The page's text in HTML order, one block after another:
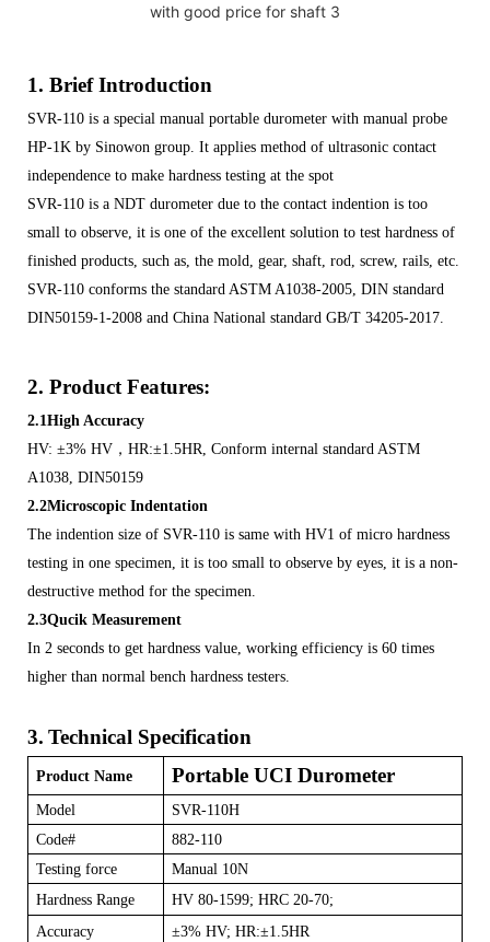
1. Brief Introduction
SVR-110 is a special manual portable durometer with manual probe
HP-1K by Sinowon group. It applies method of ultrasonic contact
independence to make hardness testing at the spot
SVR-110 is a NDT durometer due to the contact indention is too
small to observe, it is one of the excellent solution to test hardness of
finished products, such as, the mold, gear, shaft, rod, screw, rails, etc.
SVR-110 conforms the standard ASTM A1038-2005, DIN standard
DIN50159-1-2008 and China National standard GB/T 34205-2017.
2. Product Features:
2.1High Accuracy
HV: ±3% HV ， HR:±1.5HR, Conform internal standard ASTM
A1038, DIN50159
2.2Microscopic Indentation
The indention size of SVR-110 is same with HV1 of micro hardness
testing in one specimen, it is too small to observe by eyes, it is a non-
destructive method for the specimen.
2.3Qucik Measurement
In 2 seconds to get hardness value, working efficiency is 60 times
higher than normal bench hardness testers.
3. Technical Specification
Product Name Portable UCI Durometer
Model
SVR-110H
Code#
882-110
Testing force
Manual 10N
Hardness Range
HV 80-1599; HRC 20-70;
Accuracy
±3% HV; HR:±1.5HR